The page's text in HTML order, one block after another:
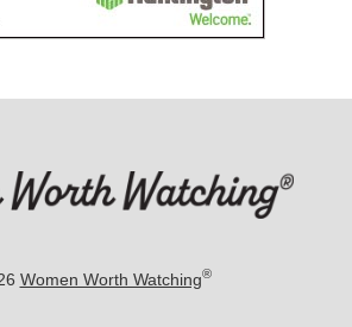
Women Worth Watching®